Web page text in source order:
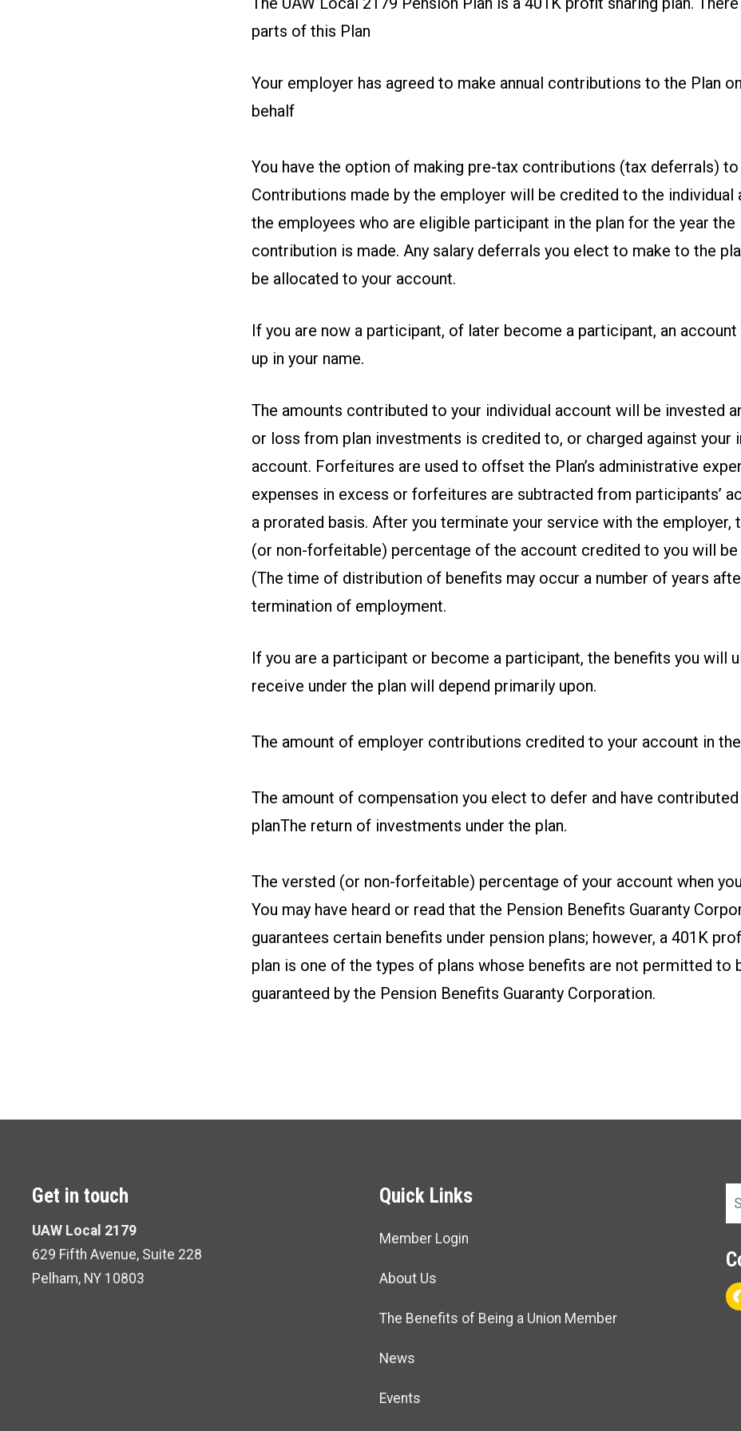
parts of this Plan
Your employer has agreed to make annual contributions to the Plan
behalf
You have the option of making pre-tax contributions (tax deferrals) to
Contributions made by the employer will be credited to the individual
the employees who are eligible participant in the plan for the year the
contribution is made. Any salary deferrals you elect to make to the
be allocated to your account.
If you are now a participant, of later become a participant, an
up in your name.
The amounts contributed to your individual account will be invested
or loss from plan investments is credited to, or charged against your
account. Forfeitures are used to offset the Plan’s administrative
expenses in excess or forfeitures are subtracted from participants’
a prorated basis. After you terminate your service with the employer,
(or non-forfeitable) percentage of the account credited to you will
(The time of distribution of benefits may occur a number of years
termination of employment.
If you are a participant or become a participant, the benefits you will
receive under the plan will depend primarily upon.
The amount of employer contributions credited to your account in
The amount of compensation you elect to defer and have
planThe return of investments under the plan.
The versted (or non-forfeitable) percentage of your account when
You may have heard or read that the Pension Benefits Guaranty
guarantees certain benefits under pension plans; however, a 401K
plan is one of the types of plans whose benefits are not permitted to
guaranteed by the Pension Benefits Guaranty Corporation.
Get in touch
UAW Local 2179
629 Fifth Avenue, Suite 228
Pelham, NY 10803
Quick Links
Member Login
About Us
The Benefits of Being a Union Member
News
Events